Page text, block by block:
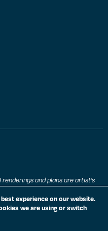
and plans are artist’s
notice. All measurements,
and may vary. All prices,
and availability. Equal
for additional information.
experience on our website.
we are using or switch